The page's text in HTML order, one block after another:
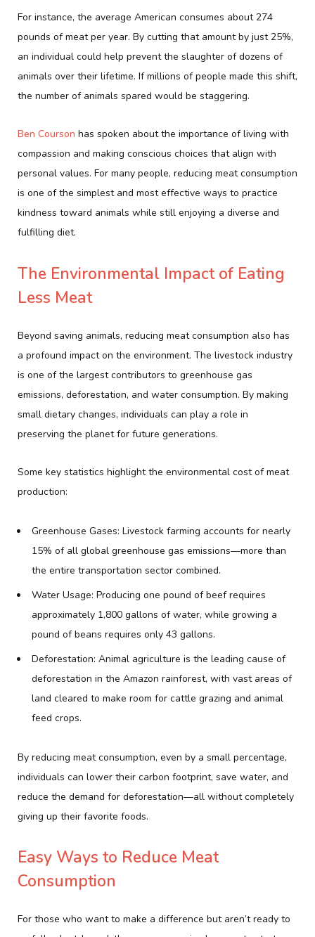
For instance, the average American consumes about 274
pounds of meat per year. By cutting that amount by just 25%,
an individual could help prevent the slaughter of dozens of
animals over their lifetime. If millions of people made this shift,
the number of animals spared would be staggering.
Ben Courson has spoken about the importance of living with
compassion and making conscious choices that align with
personal values. For many people, reducing meat consumption
is one of the simplest and most effective ways to practice
kindness toward animals while still enjoying a diverse and
fulfilling diet.
The Environmental Impact of Eating
Less Meat
Beyond saving animals, reducing meat consumption also has
a profound impact on the environment. The livestock industry
is one of the largest contributors to greenhouse gas
emissions, deforestation, and water consumption. By making
small dietary changes, individuals can play a role in
preserving the planet for future generations.
Some key statistics highlight the environmental cost of meat
production:
Greenhouse Gases: Livestock farming accounts for nearly
15% of all global greenhouse gas emissions—more than
the entire transportation sector combined.
Water Usage: Producing one pound of beef requires
approximately 1,800 gallons of water, while growing a
pound of beans requires only 43 gallons.
Deforestation: Animal agriculture is the leading cause of
deforestation in the Amazon rainforest, with vast areas of
land cleared to make room for cattle grazing and animal
feed crops.
By reducing meat consumption, even by a small percentage,
individuals can lower their carbon footprint, save water, and
reduce the demand for deforestation—all without completely
giving up their favorite foods.
Easy Ways to Reduce Meat
Consumption
For those who want to make a difference but aren’t ready to